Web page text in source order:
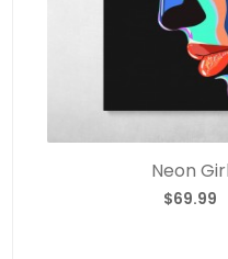
Neon Girl
$69.99